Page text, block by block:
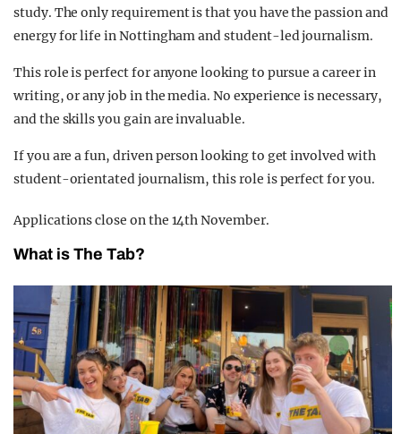
study. The only requirement is that you have the passion and
energy for life in Nottingham and student-led journalism.
This role is perfect for anyone looking to pursue a career in
writing, or any job in the media. No experience is necessary,
and the skills you gain are invaluable.
If you are a fun, driven person looking to get involved with
student-orientated journalism, this role is perfect for you.
Applications close on the 14th November.
What is The Tab?